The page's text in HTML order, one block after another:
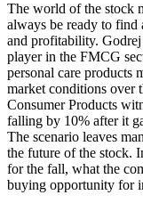
The world of the stock
always be ready to find
and profitability.
player in the FMCG
personal care products
market conditions over
Consumer Products
falling by 10% after it
The scenario leaves
the future of the stock.
for the fall, what the
buying opportunity for